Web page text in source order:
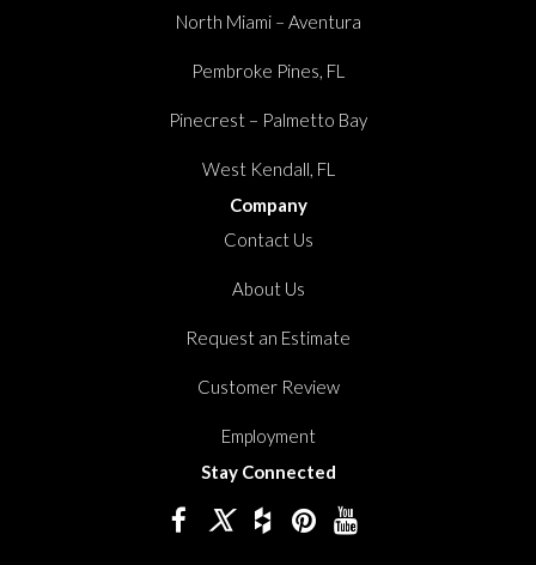
North Miami – Aventura
Pembroke Pines, FL
Pinecrest – Palmetto Bay
West Kendall, FL
Company
Contact Us
About Us
Request an Estimate
Customer Review
Employment
Stay Connected